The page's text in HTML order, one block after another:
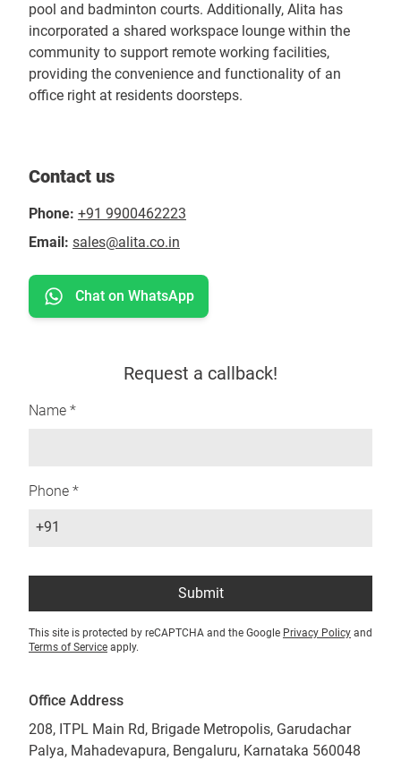
pool and badminton courts. Additionally, Alita has
incorporated a shared workspace lounge within the
community to support remote working facilities,
providing the convenience and functionality of an
office right at residents doorsteps.
Contact us
Phone: +91 9900462223
Email: sales@alita.co.in
Chat on WhatsApp
Request a callback!
Name *
Phone *
+91
Submit
This site is protected by reCAPTCHA and the Google Privacy Policy and
Terms of Service apply.
Office Address
208, ITPL Main Rd, Brigade Metropolis, Garudachar
Palya, Mahadevapura, Bengaluru, Karnataka 560048